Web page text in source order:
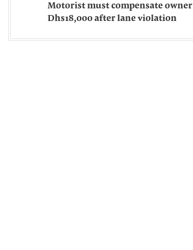
Motorist must compensate owner
Dhs18,000 after lane violation